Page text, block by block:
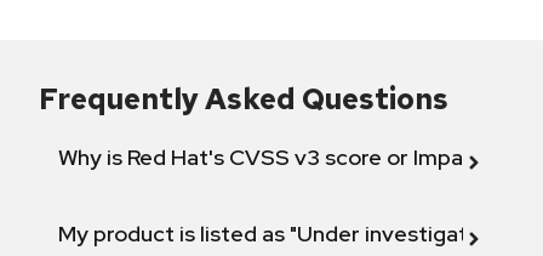
Frequently Asked Questions
Why is Red Hat's CVSS v3 score or Impact
My product is listed as "Under investigation"